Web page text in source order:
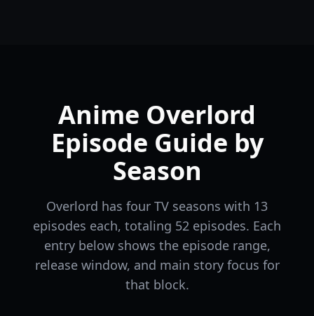
Anime Overlord
Episode Guide by
Season
Overlord has four TV seasons with 13
episodes each, totaling 52 episodes. Each
entry below shows the episode range,
release window, and main story focus for
that block.